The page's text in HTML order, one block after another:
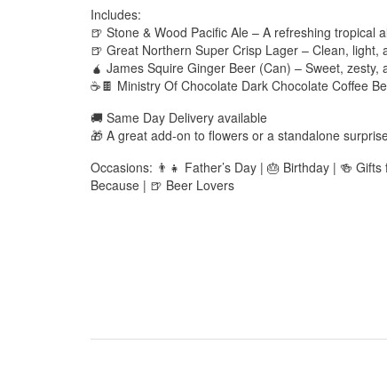
Includes:
🍺 Stone & Wood Pacific Ale – A refreshing tropical
🍺 Great Northern Super Crisp Lager – Clean, light,
🧉 James Squire Ginger Beer (Can) – Sweet, zesty,
☕🍫 Ministry Of Chocolate Dark Chocolate Coffee
🚚 Same Day Delivery available
🎁 A great add-on to flowers or a standalone
Occasions: 👨‍👧 Father’s Day | 🎂 Birthday | 🍻
Because | 🍺 Beer Lovers